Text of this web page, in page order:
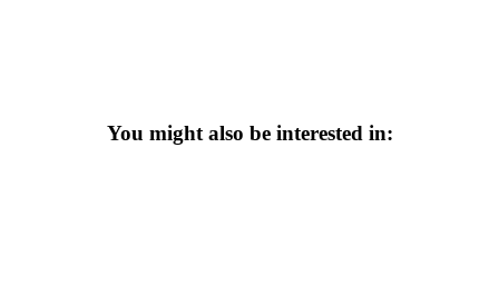
You might also be interested in: